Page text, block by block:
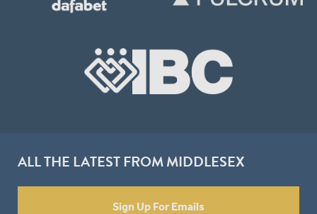
ALL THE LATEST FROM MIDDLESEX
Sign Up For Emails